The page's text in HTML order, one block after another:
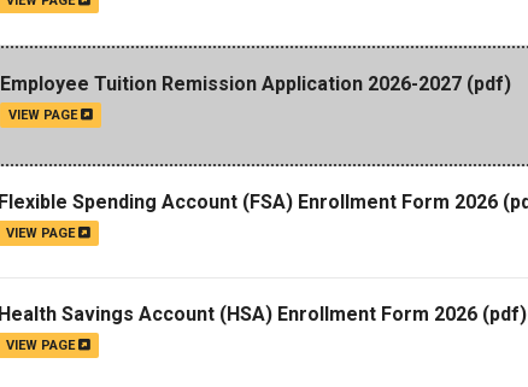
Care Form
Employee Tuition Remission Application 2026-2027 (pdf)
VIEW PAGE
Flexible Spending Account (FSA) Enrollment Form 2026
VIEW PAGE
Health Savings Account (HSA) Enrollment Form 2026 (pdf)
VIEW PAGE